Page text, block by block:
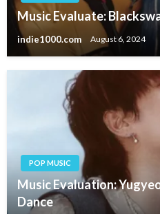
Music Evaluate:
indie1000.com August 6, 2024
POP MUSIC
Music Evaluation:
Dance